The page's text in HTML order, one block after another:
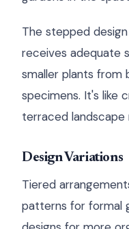
The stepped
receives adequate
smaller plants from
specimens. It's like
terraced
Design Variations
Tiered
patterns for formal